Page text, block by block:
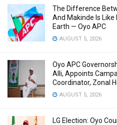
The Difference
And Makinde Is Like
Earth — Oyo APC
AUGUST 5, 2026
Oyo APC
Alli, Appoints
Coordinator, Zonal
AUGUST 5, 2026
LG Election: Oyo